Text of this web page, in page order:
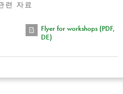
련 자료
Flyer for workshops (PDF,
DE)